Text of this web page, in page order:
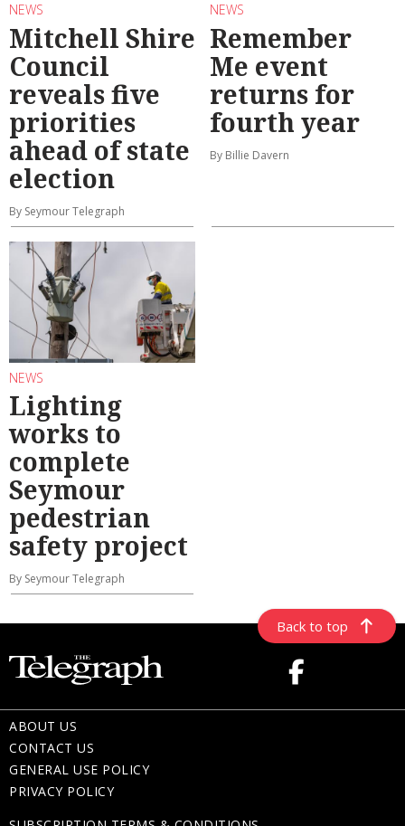
NEWS
Mitchell Shire
Council
reveals five
priorities
ahead of state
election
By Seymour Telegraph
NEWS
Remember
Me event
returns for
fourth year
By Billie Davern
NEWS
Lighting
works to
complete
Seymour
pedestrian
safety project
By Seymour Telegraph
Back to top
ABOUT US
CONTACT US
GENERAL USE POLICY
PRIVACY POLICY